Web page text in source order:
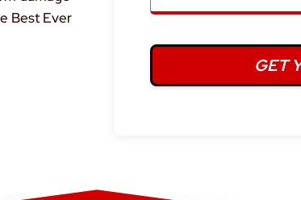
Best Ever